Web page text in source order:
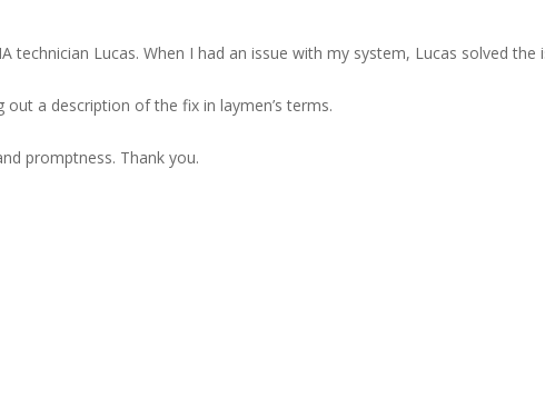
technician Lucas. When I had an issue with my system, Lucas solved the
a description of the fix in laymen’s terms.
promptness. Thank you.